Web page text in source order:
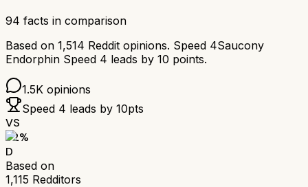
94 facts in comparison
Based on 1,514 Reddit opinions. Speed 4Saucony
Endorphin Speed 4 leads by 10 points.
1.5K opinions
Speed 4 leads by 10pts
VS
52%
D
Based on
1,115 Redditors